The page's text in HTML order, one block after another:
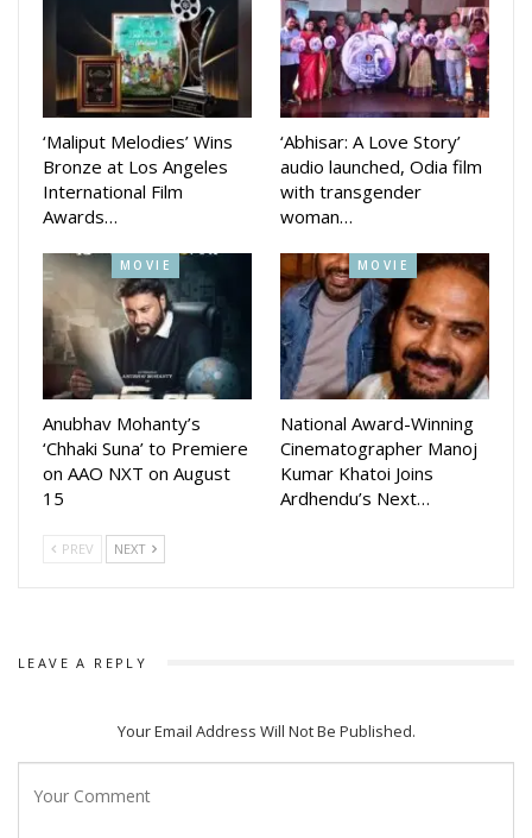
such as friendship, first love, education system of school
etc. He added that all the people who were once a students
would relate to it.
The movie is produced by Deepak Kumar Jena and co-
produced by Shraddha Panigrahi. The music direction is done
by Gourav Anand, Sandeep Panda, Preet Priya, Subhajit
Binaya Rath, Anurag Patnaik and Subrat Behera. Dialogue
and Screenplay is written by Kumarshree Sahoo.
‘Maliput Melodies’ Wins
Bronze at Los Angeles
International Film
Awards…
‘Abhisar: A Love Story’
audio launched, Odia film
with transgender
woman…
MOVIE
Anubhav Mohanty’s
‘Chhaki Suna’ to Premiere
on AAO NXT on August
15
MOVIE
National Award-Winning
Cinematographer Manoj
Kumar Khatoi Joins
Ardhendu’s Next…
PREV NEXT
LEAVE A REPLY
Your Email Address Will Not Be Published.